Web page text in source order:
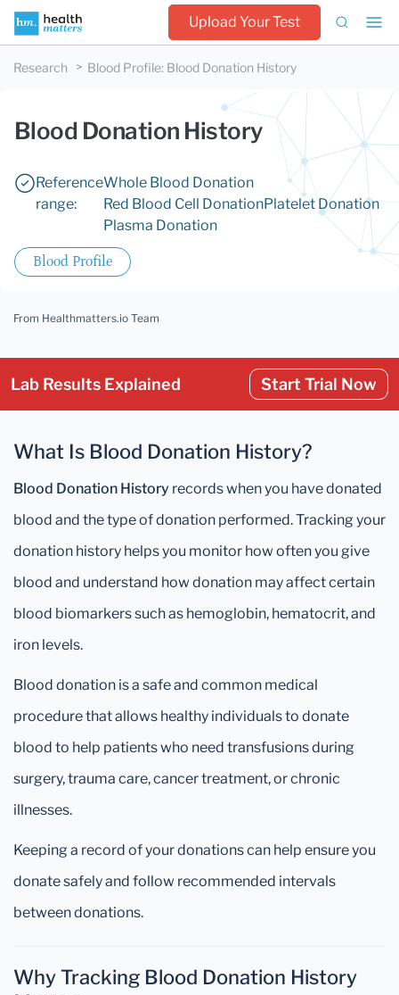
Upload Your Test
Research Blood Profile: Blood Donation History
Blood Donation History
Reference
range:
Whole Blood Donation
Red Blood Cell DonationPlatelet Donation
Plasma Donation
Blood Profile
From Healthmatters.io Team
Lab Results Explained Start Trial Now
What Is Blood Donation History?
Blood Donation History records when you have donated
blood and the type of donation performed. Tracking your
donation history helps you monitor how often you give
blood and understand how donation may affect certain
blood biomarkers such as hemoglobin, hematocrit, and
iron levels.
Blood donation is a safe and common medical
procedure that allows healthy individuals to donate
blood to help patients who need transfusions during
surgery, trauma care, cancer treatment, or chronic
illnesses.
Keeping a record of your donations can help ensure you
donate safely and follow recommended intervals
between donations.
Why Tracking Blood Donation History